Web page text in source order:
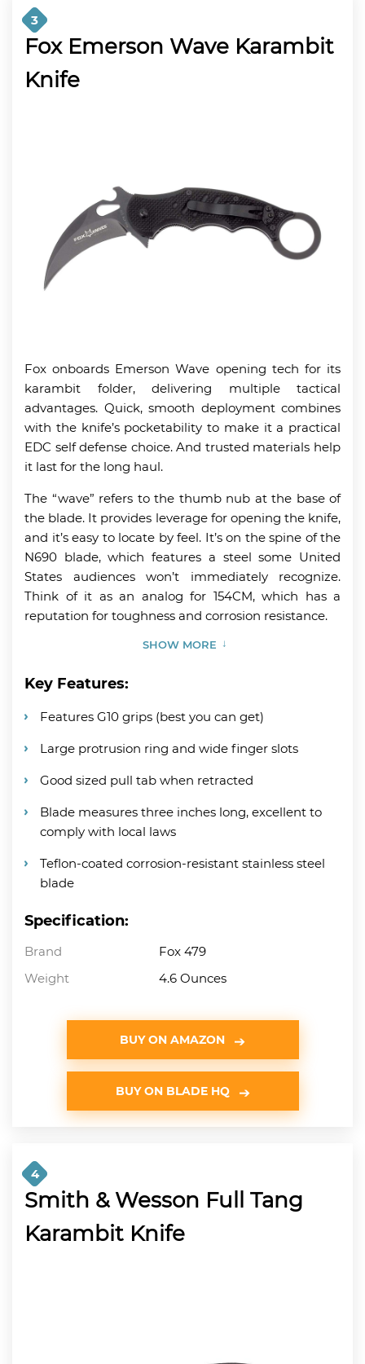
3
Fox Emerson Wave Karambit
Knife
Fox onboards Emerson Wave opening tech for its
karambit folder, delivering multiple tactical
advantages. Quick, smooth deployment combines
with the knife’s pocketability to make it a practical
EDC self defense choice. And trusted materials help
it last for the long haul.
The “wave” refers to the thumb nub at the base of
the blade. It provides leverage for opening the knife,
and it’s easy to locate by feel. It’s on the spine of the
N690 blade, which features a steel some United
States audiences won’t immediately recognize.
Think of it as an analog for 154CM, which has a
reputation for toughness and corrosion resistance.
SHOW MORE
Key Features:
Features G10 grips (best you can get)
Large protrusion ring and wide finger slots
Good sized pull tab when retracted
Blade measures three inches long, excellent to
comply with local laws
Teflon-coated corrosion-resistant stainless steel
blade
Specification:
Brand
Fox 479
Weight
4.6 Ounces
BUY ON AMAZON
BUY ON BLADE HQ
4
Smith & Wesson Full Tang
Karambit Knife